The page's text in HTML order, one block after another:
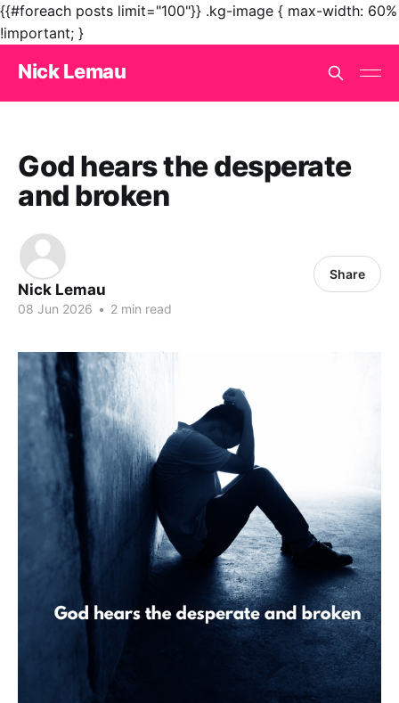
{{#foreach posts limit="100"}} .kg-image { max-width: 60%
!important; }
Nick Lemau
God hears the desperate
and broken
Nick Lemau
08 Jun 2026 • 2 min read
Share